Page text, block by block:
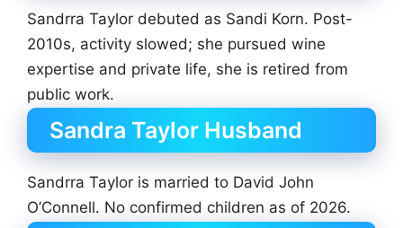
Sandrra Taylor debuted as Sandi Korn. Post-
2010s, activity slowed; she pursued wine
expertise and private life, she is retired from
public work.
Sandra Taylor Husband
Sandrra Taylor is married to David John
O’Connell. No confirmed children as of 2026.